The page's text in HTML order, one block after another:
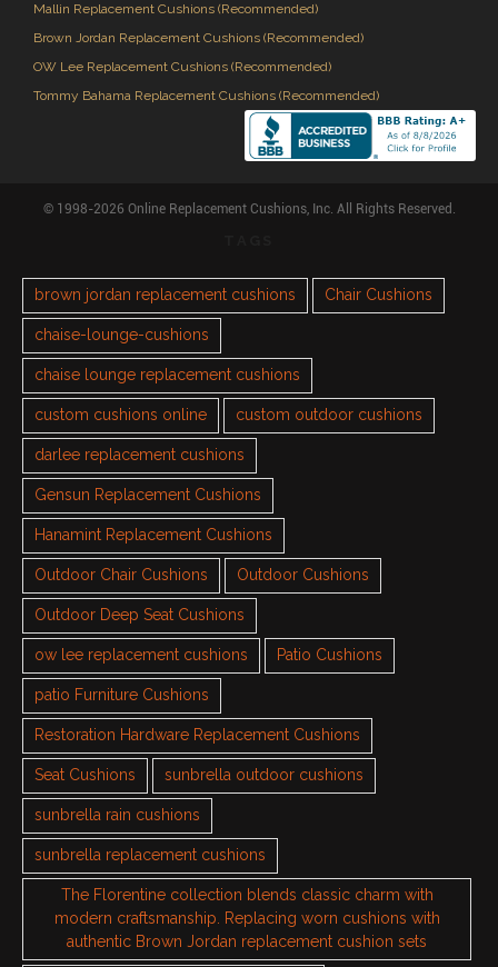
Mallin Replacement Cushions (Recommended)
Brown Jordan Replacement Cushions (Recommended)
OW Lee Replacement Cushions (Recommended)
Tommy Bahama Replacement Cushions (Recommended)
© 1998-2026 Online Replacement Cushions, Inc. All Rights Reserved.
brown jordan replacement cushions Chair Cushions
chaise-lounge-cushions
chaise lounge replacement cushions
custom cushions online custom outdoor cushions
darlee replacement cushions
Gensun Replacement Cushions
Hanamint Replacement Cushions
Outdoor Chair Cushions Outdoor Cushions
Outdoor Deep Seat Cushions
ow lee replacement cushions Patio Cushions
patio Furniture Cushions
Restoration Hardware Replacement Cushions
Seat Cushions sunbrella outdoor cushions
sunbrella rain cushions
sunbrella replacement cushions
The Florentine collection blends classic charm with
modern craftsmanship. Replacing worn cushions with
authentic Brown Jordan replacement cushion sets